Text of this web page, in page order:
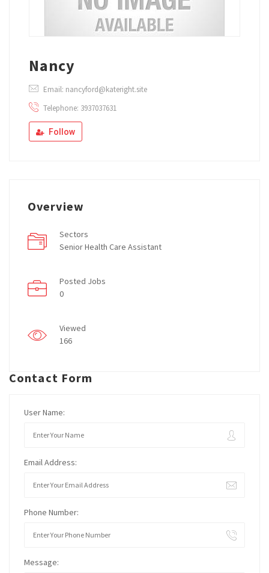
Nancy
Email: nancyford@kateright.site
Telephone: 3937037631
Follow
Overview
Sectors
Senior Health Care Assistant
Posted Jobs
0
Viewed
166
Contact Form
User Name:
Email Address:
Phone Number:
Message: